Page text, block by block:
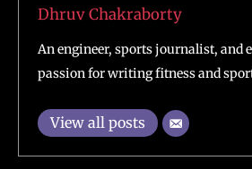
Dhruv Chakraborty
An engineer, sports journalist, and
passion for writing fitness and
View all posts